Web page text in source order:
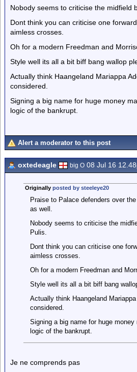
Nobody seems to criticise the midfield
Dont think you can criticise one
aimless crosses.
Oh for a modern Freedman and
Style well its all a bit biff bang wallop
Actually think Haangeland Mariappa
considered.
Signing a big name for huge money
logic of the bankrupt.
Alert a moderator to this post
oxtedeagle big O 08 Jul 16
Originally posted by steeleye20
Praise to Palace defenders over
as well.
Nobody seems to criticise the
Pulis.
Dont think you can criticise one
aimless crosses.
Oh for a modern Freedman and
Style well its all a bit biff bang
Actually think Haangeland
considered.
Signing a big name for huge
logic of the bankrupt.
Je ne comprends pas